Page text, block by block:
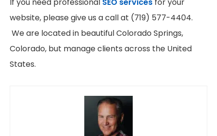
website, please give us a call at (719) 577-4404.
We are located in beautiful Colorado Springs,
Colorado, but manage clients across the United
States.